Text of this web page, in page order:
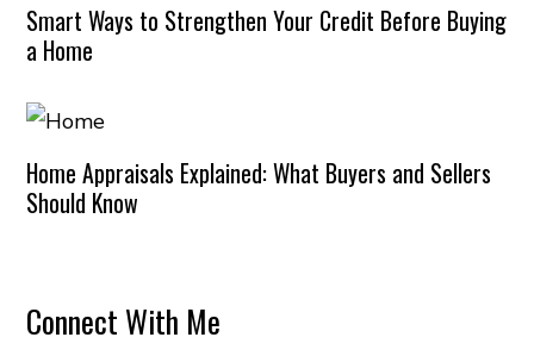
Smart Ways to Strengthen Your Credit Before Buying
a Home
Home Appraisals Explained: What Buyers and Sellers
Should Know
Connect With Me